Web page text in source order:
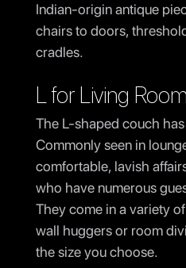
Indian-origin antique
chairs to doors,
cradles.
L for Living Room
The L-shaped couch
Commonly seen in
comfortable, lavish
who have numerous
They come in a variety
wall huggers or room
the size you choose.